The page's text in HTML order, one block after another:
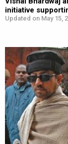
initiative
Updated on May 15,